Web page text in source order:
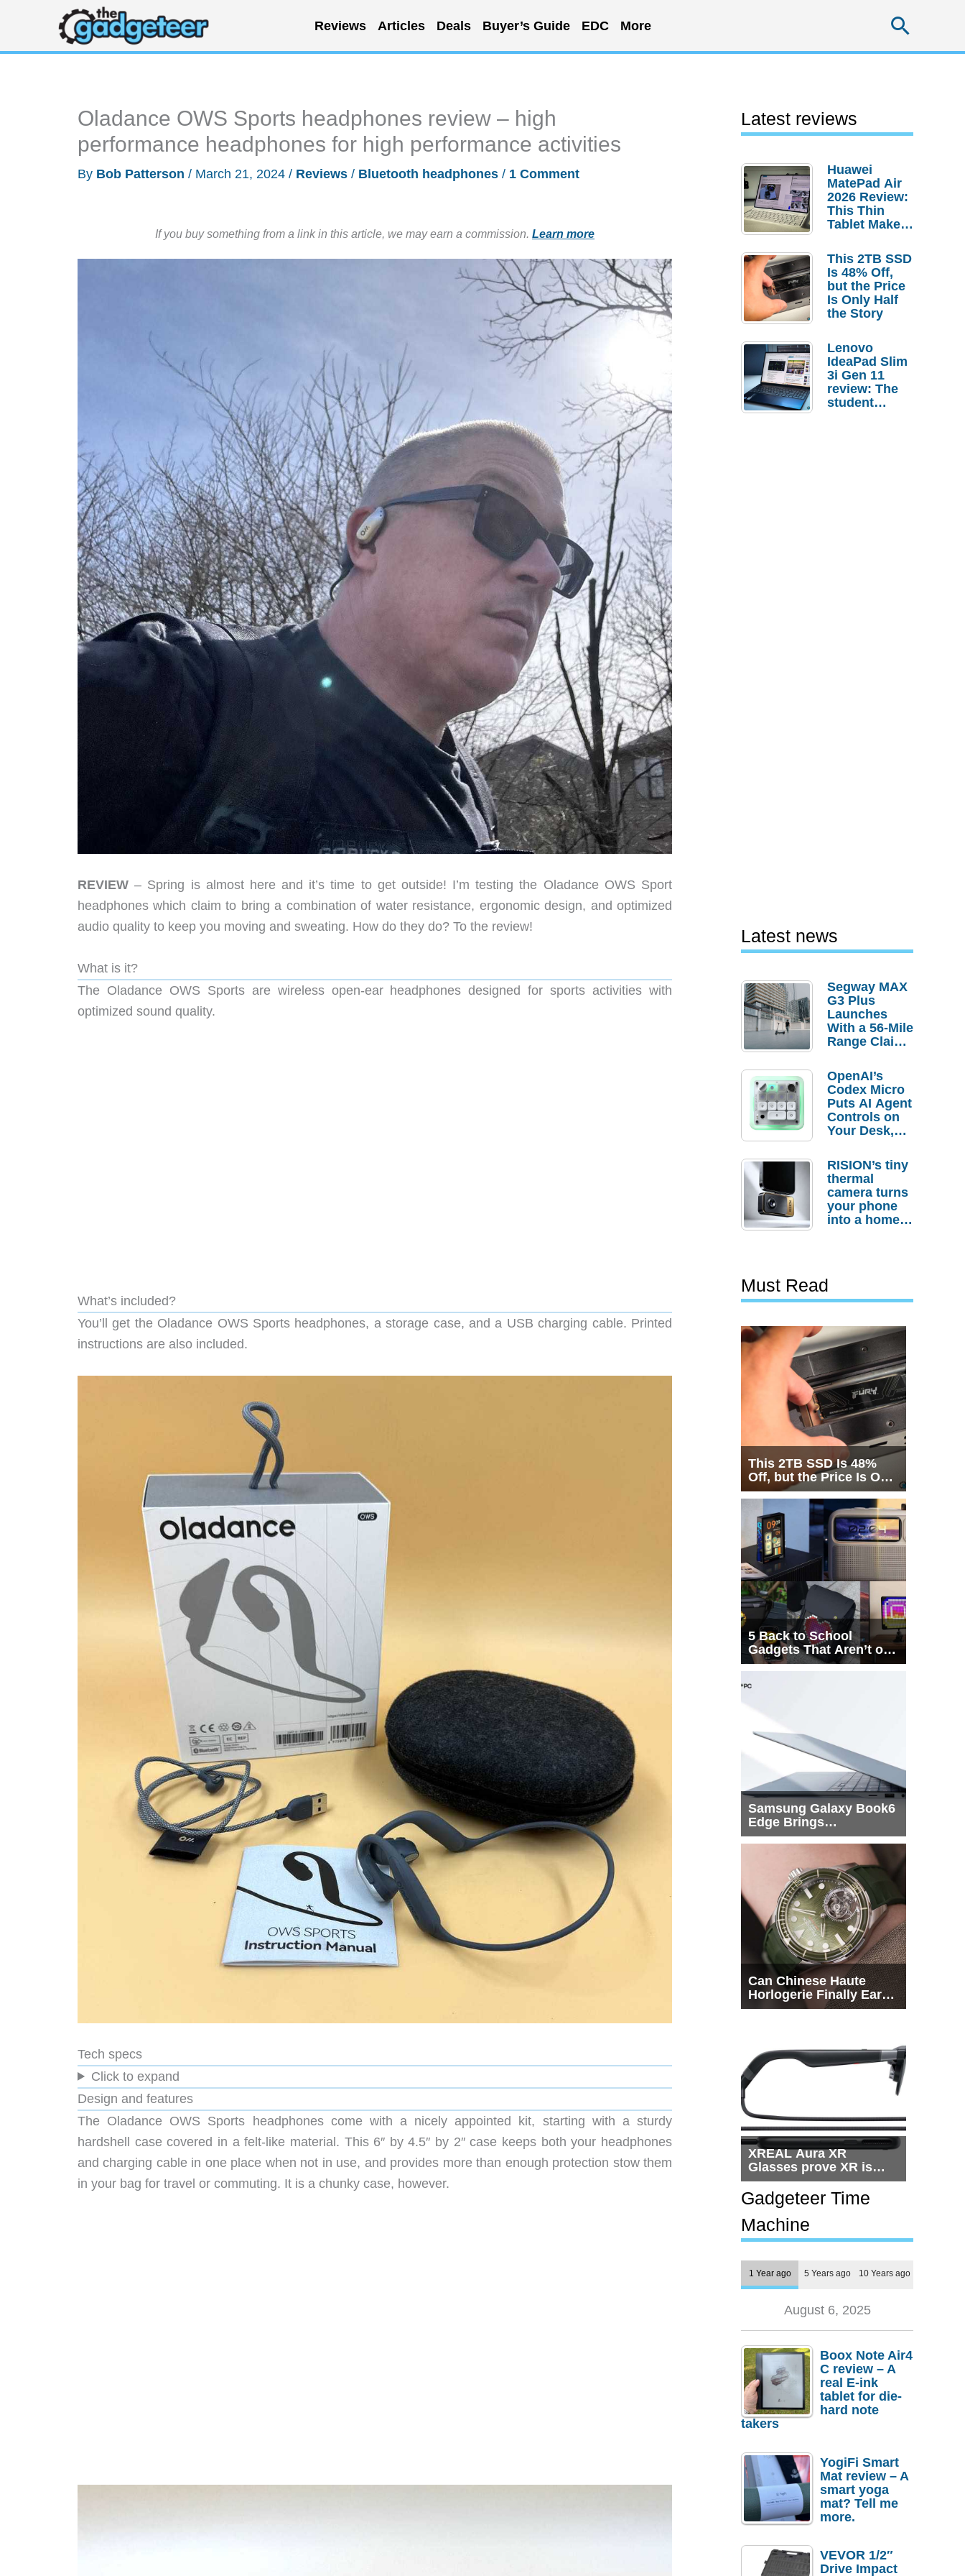
content
Reviews Articles Deals Buyer’s Guide EDC More
Oladance OWS Sports headphones review – high
performance headphones for high performance activities
By Bob Patterson / March 21, 2024 / Reviews / Bluetooth headphones / 1 Comment
If you buy something from a link in this article, we may earn a commission. Learn more
REVIEW – Spring is almost here and it’s time to get outside! I’m testing the Oladance OWS Sport
headphones which claim to bring a combination of water resistance, ergonomic design, and optimized
audio quality to keep you moving and sweating. How do they do? To the review!
What is it?
The Oladance OWS Sports are wireless open-ear headphones designed for sports activities with
optimized sound quality.
What’s included?
You’ll get the Oladance OWS Sports headphones, a storage case, and a USB charging cable. Printed
instructions are also included.
Tech specs
Click to expand
Design and features
The Oladance OWS Sports headphones come with a nicely appointed kit, starting with a sturdy
hardshell case covered in a felt-like material. This 6″ by 4.5″ by 2″ case keeps both your headphones
and charging cable in one place when not in use, and provides more than enough protection stow them
in your bag for travel or commuting. It is a chunky case, however.
Latest reviews
Huawei
MatePad Air
2026 Review:
This Thin
Tablet Makes
Laptop
Replacement
Case
This 2TB SSD
Is 48% Off,
but the Price
Is Only Half
the Story
Lenovo
IdeaPad Slim
3i Gen 11
review: The
student
Latest news
Segway MAX
G3 Plus
Launches
With a 56-Mile
Range Claim
Order
Savings
OpenAI’s
Codex Micro
Puts AI Agent
Controls on
Your Desk,
Actually
Needs It?
RISION’s tiny
thermal
camera turns
your phone
into a home
Must Read
This 2TB SSD Is 48%
Off, but the Price Is Only
Half the Story
5 Back to School
Gadgets That Aren’t on
Every List
Samsung Galaxy Book6
Edge Brings
Snapdragon X2 Elite to
Can Chinese Haute
Horlogerie Finally Earn
a Seat Beside
XREAL Aura XR
Glasses prove XR is
getting practical, but
$1,500 is still too much
for most people
Gadgeteer Time
Machine
1 Year ago 5 Years ago 10 Years ago
August 6, 2025
Boox Note Air4
C review – A
real E-ink
tablet for die-
hard note
takers
YogiFi Smart
Mat review – A
smart yoga
mat? Tell me
more.
VEVOR 1/2″
Drive Impact